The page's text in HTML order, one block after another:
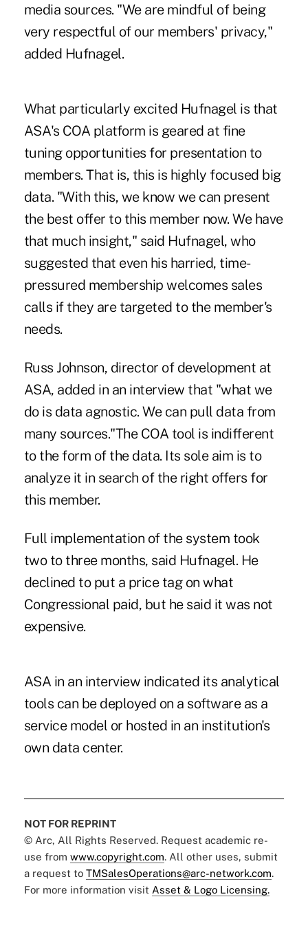
media sources. "We are mindful of being
very respectful of our members' privacy,"
added Hufnagel.
What particularly excited Hufnagel is that
ASA's COA platform is geared at fine
tuning opportunities for presentation to
members. That is, this is highly focused big
data. "With this, we know we can present
the best offer to this member now. We have
that much insight," said Hufnagel, who
suggested that even his harried, time-
pressured membership welcomes sales
calls if they are targeted to the member's
needs.
Russ Johnson, director of development at
ASA, added in an interview that "what we
do is data agnostic. We can pull data from
many sources."The COA tool is indifferent
to the form of the data. Its sole aim is to
analyze it in search of the right offers for
this member.
Full implementation of the system took
two to three months, said Hufnagel. He
declined to put a price tag on what
Congressional paid, but he said it was not
expensive.
ASA in an interview indicated its analytical
tools can be deployed on a software as a
service model or hosted in an institution's
own data center.
NOT FOR REPRINT
© Arc, All Rights Reserved. Request academic re-
use from www.copyright.com. All other uses, submit
a request to TMSalesOperations@arc-network.com.
For more information visit Asset & Logo Licensing.